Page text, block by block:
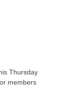
Thursday
members